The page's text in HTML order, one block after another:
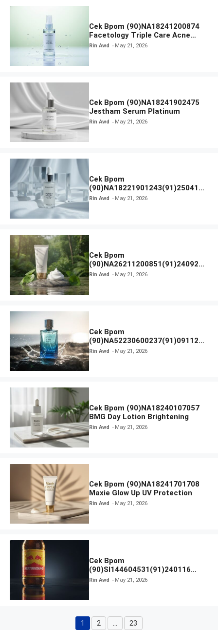
Cek Bpom (90)NA18241200874
Facetology Triple Care Acne
Calm Micellar Water
Rin Awd May 21, 2026
Cek Bpom (90)NA18241902475
Jestham Serum Platinum
Rin Awd May 21, 2026
Cek Bpom
(90)NA18221901243(91)250418
Hanasui Power Bright Serum
Rin Awd May 21, 2026
Cek Bpom
(90)NA26211200851(91)240924
SKIN1004 Madagascar Centella
Rin Awd May 21, 2026
Cek Bpom
(90)NA52230600237(91)091126
Afnan 9 AM Dive Eau De Parfum
Rin Awd May 21, 2026
Cek Bpom (90)NA18240107057
BMG Day Lotion Brightening
Rin Awd May 21, 2026
Cek Bpom (90)NA18241701708
Maxie Glow Up UV Protection
Rin Awd May 21, 2026
Cek Bpom
(90)SI144604531(91)240116
Kratingdaeng Red Bull
Rin Awd May 21, 2026
Page
1 Page
2 Page
23